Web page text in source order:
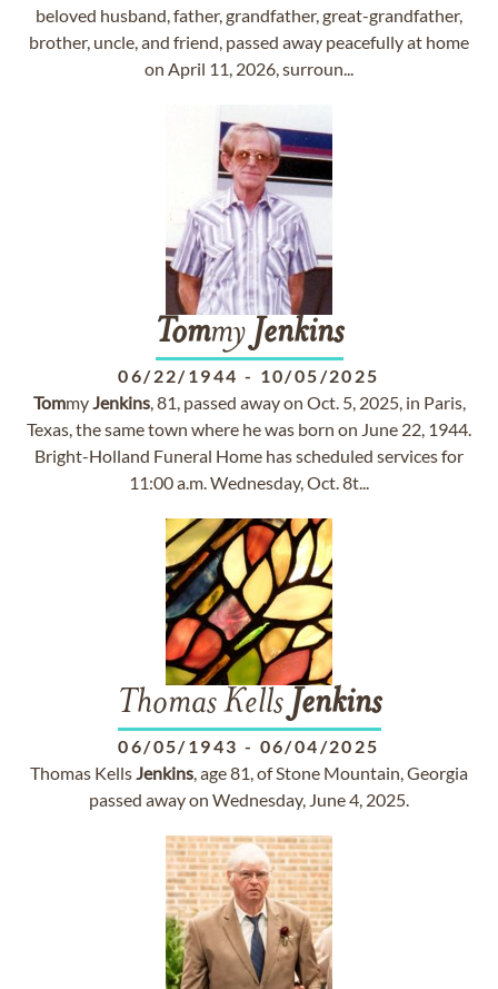
beloved husband, father, grandfather, great-grandfather,
brother, uncle, and friend, passed away peacefully at home
on April 11, 2026, surroun...
Tommy Jenkins
06/22/1944 - 10/05/2025
TommyJenkins, 81, passed away on Oct. 5, 2025, in Paris,
Texas, the same town where he was born on June 22, 1944.
Bright-Holland Funeral Home has scheduled services for
11:00 a.m. Wednesday, Oct. 8t...
Thomas Kells Jenkins
06/05/1943 - 06/04/2025
Thomas KellsJenkins, age 81, of Stone Mountain, Georgia
passed away on Wednesday, June 4, 2025.